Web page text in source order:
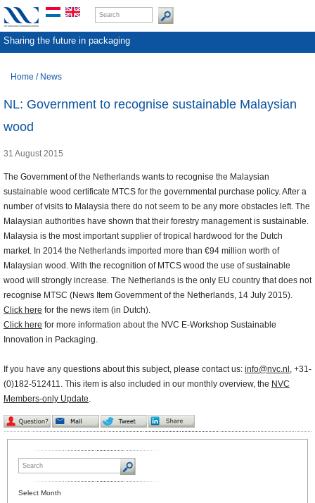
Sharing the future in packaging
Home / News
NL: Government to recognise sustainable Malaysian
wood
31 August 2015
The Government of the Netherlands wants to recognise the Malaysian
sustainable wood certificate MTCS for the governmental purchase policy. After a
number of visits to Malaysia there do not seem to be any more obstacles left. The
Malaysian authorities have shown that their forestry management is sustainable.
Malaysia is the most important supplier of tropical hardwood for the Dutch
market. In 2014 the Netherlands imported more than €94 million worth of
Malaysian wood. With the recognition of MTCS wood the use of sustainable
wood will strongly increase. The Netherlands is the only EU country that does not
recognise MTSC (News Item Government of the Netherlands, 14 July 2015).
Click here for the news item (in Dutch).
Click here for more information about the NVC E-Workshop Sustainable
Innovation in Packaging.
If you have any questions about this subject, please contact us: info@nvc.nl , +31-
(0)182-512411. This item is also included in our monthly overview, the NVC
Members-only Update.
Select Month